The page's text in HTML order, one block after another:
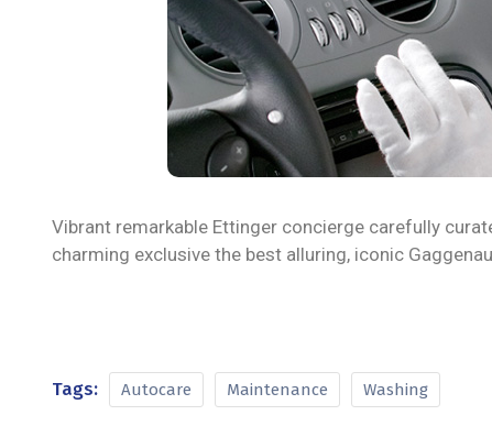
Vibrant remarkable Ettinger concierge carefully
charming exclusive the best alluring, iconic
Tags: Autocare Maintenance Washing